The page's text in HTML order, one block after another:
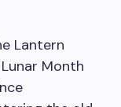
Lantern
Month